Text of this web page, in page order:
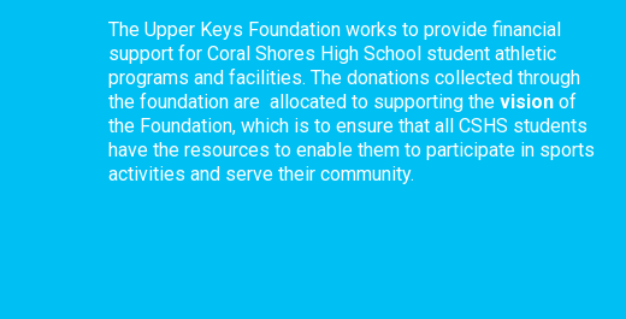
The Upper Keys Foundation works to provide financial
support for Coral Shores High School student athletic
programs and facilities. The donations collected through
the foundation are allocated to supporting the vision of
the Foundation, which is to ensure that all CSHS students
have the resources to enable them to participate in sports
activities and serve their community.